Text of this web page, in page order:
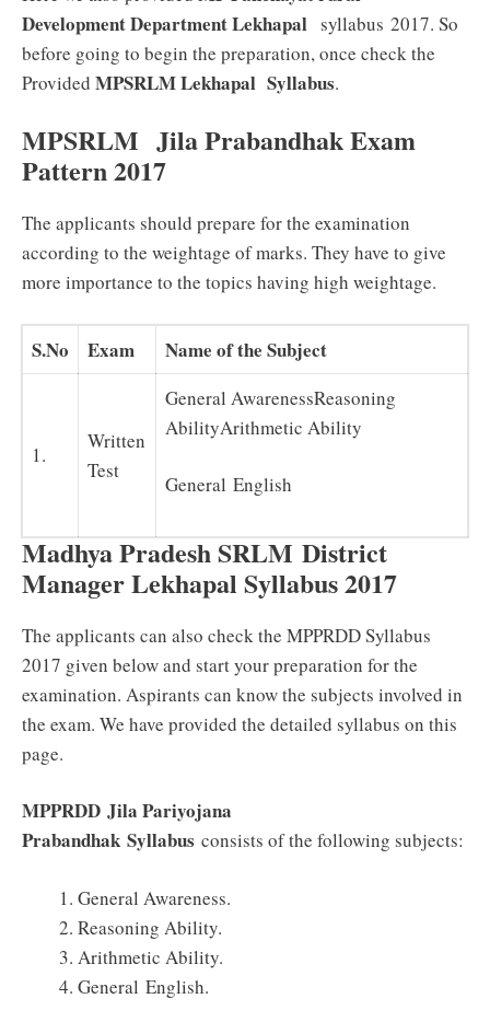
Development Department Lekhapal syllabus 2017. So
before going to begin the preparation, once check the
Provided MPSRLM Lekhapal Syllabus.
MPSRLM Jila Prabandhak Exam
Pattern 2017
The applicants should prepare for the examination
according to the weightage of marks. They have to give
more importance to the topics having high weightage.
S.No Exam Name of the Subject
1.
Written
Test
General AwarenessReasoning
AbilityArithmetic Ability
General English
Madhya Pradesh SRLM District
Manager Lekhapal Syllabus 2017
The applicants can also check the MPPRDD Syllabus
2017 given below and start your preparation for the
examination. Aspirants can know the subjects involved in
the exam. We have provided the detailed syllabus on this
page.
MPPRDD Jila Pariyojana
Prabandhak Syllabus consists of the following subjects:
General Awareness.
Reasoning Ability.
Arithmetic Ability.
General English.